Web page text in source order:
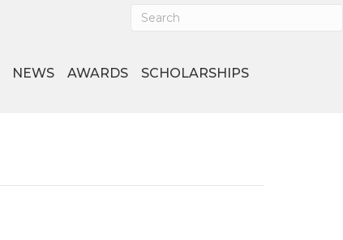
NEWS AWARDS SCHOLARSHIPS